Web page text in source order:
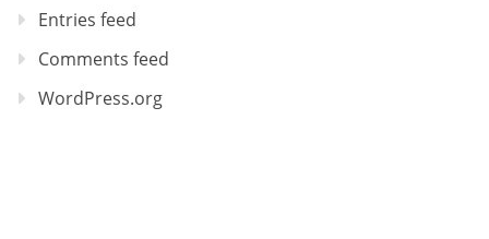
Entries feed
Comments feed
WordPress.org